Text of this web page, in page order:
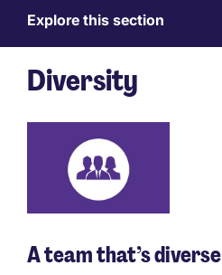
WorkExplore this section
Diversity
A team that’s diverse